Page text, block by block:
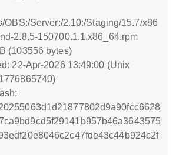
OBS:/Server:/2.10:/Staging/15.7/x86
2.8.5-150700.1.1.x86_64.rpm
(103556 bytes)
22-Apr-2026 13:49:00 (Unix